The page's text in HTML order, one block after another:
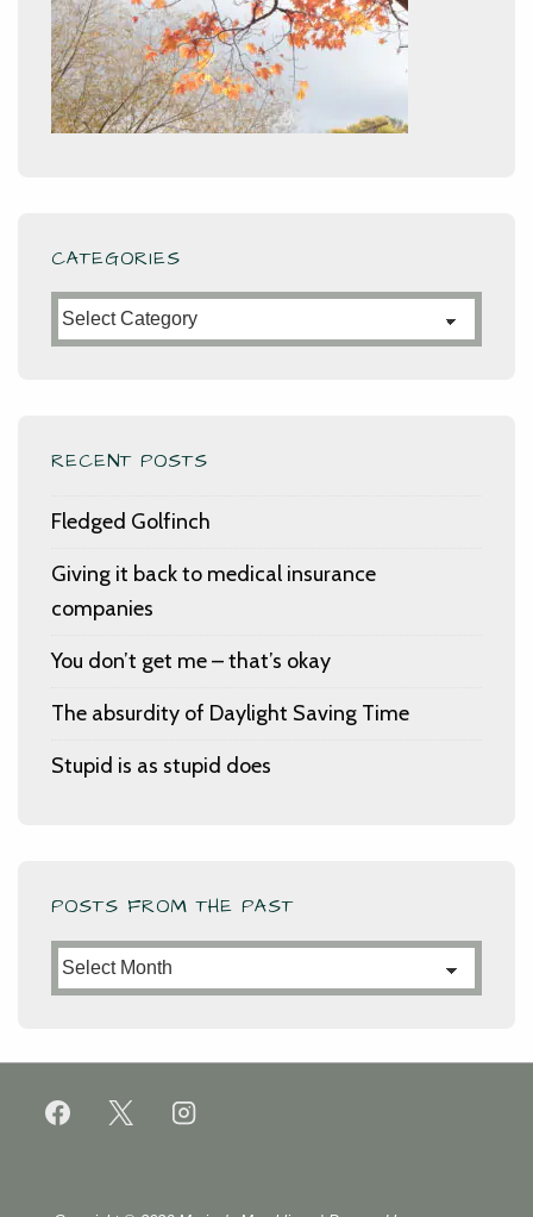
CATEGORIES
Categories
RECENT POSTS
Fledged Golfinch
Giving it back to medical insurance
companies
You don’t get me – that’s okay
The absurdity of Daylight Saving Time
Stupid is as stupid does
POSTS FROM THE PAST
Posts
from
Past